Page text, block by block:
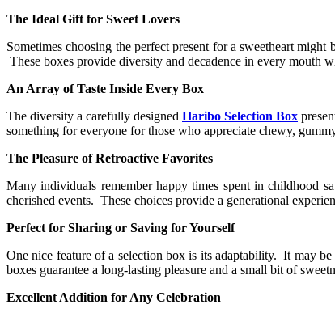
The Ideal Gift for Sweet Lovers
Sometimes choosing the perfect present for a sweetheart
These boxes provide diversity and decadence in every mouth
An Array of Taste Inside Every Box
The diversity a carefully designed Haribo Selection Box
something for everyone for those who appreciate chewy,
The Pleasure of Retroactive Favorites
Many individuals remember happy times spent in childhood
cherished events. These choices provide a generational
Perfect for Sharing or Saving for Yourself
One nice feature of a selection box is its adaptability. It may
boxes guarantee a long-lasting pleasure and a small bit of
Excellent Addition for Any Celebration